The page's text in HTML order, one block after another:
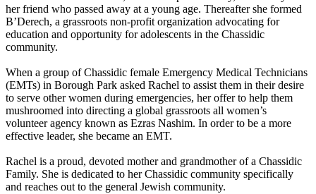
her friend who passed away at a young age. Thereafter she formed
B’Derech, a grassroots non-profit organization advocating for
education and opportunity for adolescents in the Chassidic
community.
When a group of Chassidic female Emergency Medical Technicians
(EMTs) in Borough Park asked Rachel to assist them in their desire
to serve other women during emergencies, her offer to help them
mushroomed into directing a global grassroots all women’s
volunteer agency known as Ezras Nashim. In order to be a more
effective leader, she became an EMT.
Rachel is a proud, devoted mother and grandmother of a Chassidic
Family. She is dedicated to her Chassidic community specifically
and reaches out to the general Jewish community.